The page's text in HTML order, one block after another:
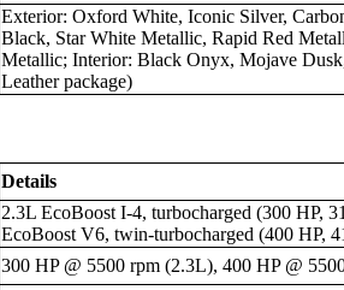
Exterior: Oxford White, Iconic Silver,
Black, Star White Metallic, Rapid Red
Metallic; Interior: Black Onyx, Mojave
Leather package)
Details
2.3L EcoBoost I-4, turbocharged (300 HP,
EcoBoost V6, twin-turbocharged (400 HP,
300 HP @ 5500 rpm (2.3L), 400 HP @